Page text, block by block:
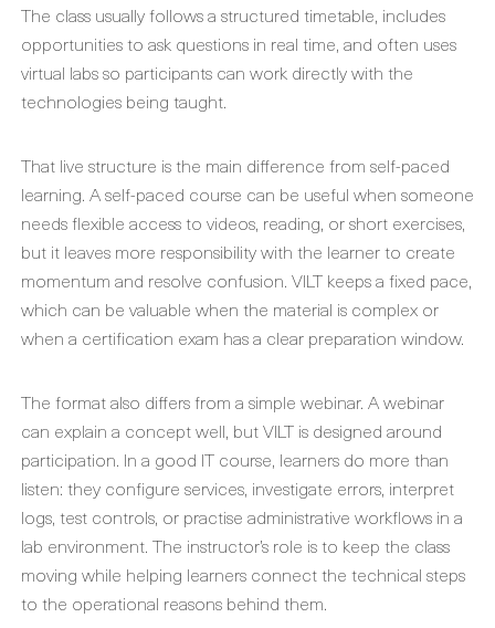
The class usually follows a structured timetable, includes
opportunities to ask questions in real time, and often uses
virtual labs so participants can work directly with the
technologies being taught.
That live structure is the main difference from self-paced
learning. A self-paced course can be useful when someone
needs flexible access to videos, reading, or short exercises,
but it leaves more responsibility with the learner to create
momentum and resolve confusion. VILT keeps a fixed pace,
which can be valuable when the material is complex or
when a certification exam has a clear preparation window.
The format also differs from a simple webinar. A webinar
can explain a concept well, but VILT is designed around
participation. In a good IT course, learners do more than
listen: they configure services, investigate errors, interpret
logs, test controls, or practise administrative workflows in a
lab environment. The instructor’s role is to keep the class
moving while helping learners connect the technical steps
to the operational reasons behind them.